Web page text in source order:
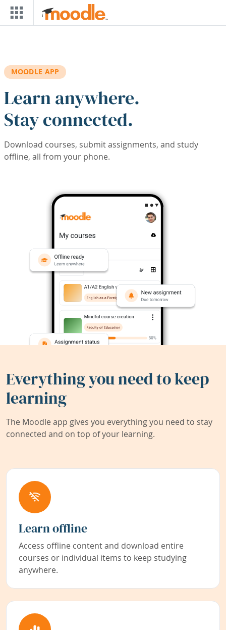
Skip to main content
MOODLE APP
Learn anywhere.
Stay connected.
Download courses, submit assignments, and study
offline, all from your phone.
Everything you need to keep
learning
The Moodle app gives you everything you need to stay
connected and on top of your learning.
Learn offline
Access offline content and download entire
courses or individual items to keep studying
anywhere.